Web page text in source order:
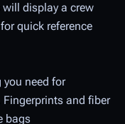
will display a crew
quick reference
you need for
and fiber
bags